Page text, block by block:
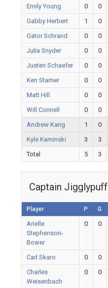
Emily Young
0 0
Gabby Herbert
1 0
Gator Schrand
0 0
Julia Snyder
0 0
Justen Schaefer
0 0
Ken Starner
0 0
Matt Hill
0 0
Will Connell
0 0
Andrew Kang
1 0
Kyle Kaminski
3 3
Total
5 3
Captain Jigglypuff
Player P G
Arielle
Stephenson-
Bower
0 0
Carl Skaro 0 0
Charles
Weisenbach
0 0